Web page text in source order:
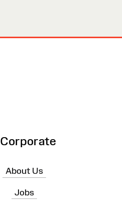
Corporate
About Us
Jobs